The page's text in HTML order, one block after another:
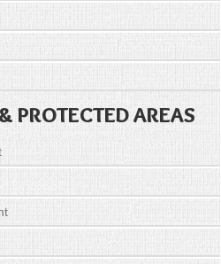
PROTECTED AREAS